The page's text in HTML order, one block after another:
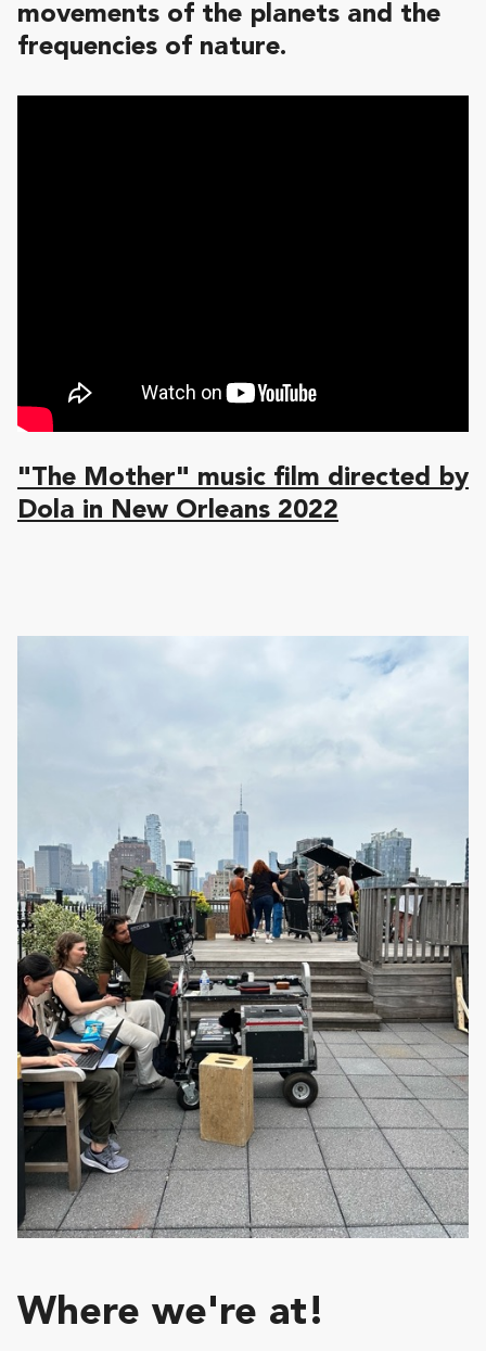
movements of the planets and the
frequencies of nature.
"The Mother" music film directed by
Dola in New Orleans 2022
Where we're at!